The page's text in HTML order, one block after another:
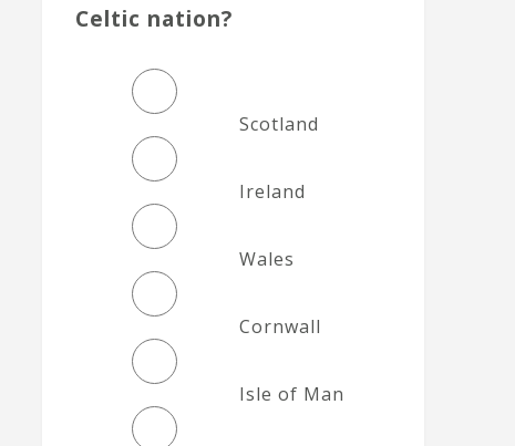
Celtic nation?
Scotland
Ireland
Wales
Cornwall
Isle of Man